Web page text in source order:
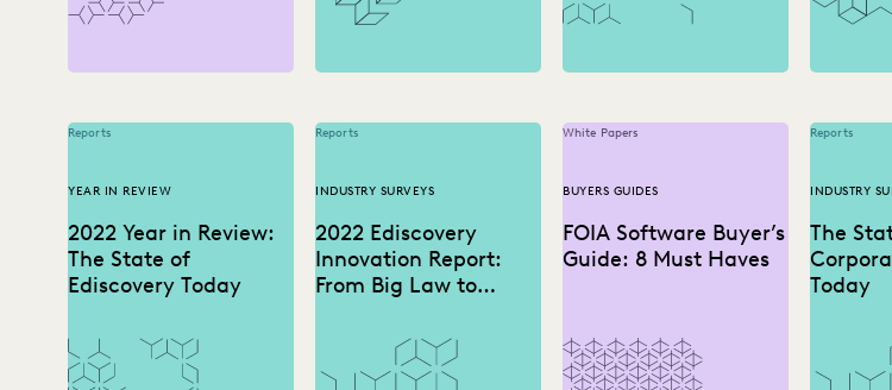
Reports
YEAR IN REVIEW
2022 Year in Review:
The State of
Ediscovery Today
Reports
INDUSTRY SURVEYS
2022 Ediscovery
Innovation Report:
From Big Law to
White Papers
BUYERS GUIDES
FOIA Software Buyer’s
Guide: 8 Must Haves
Reports
INDUSTRY
The
Today